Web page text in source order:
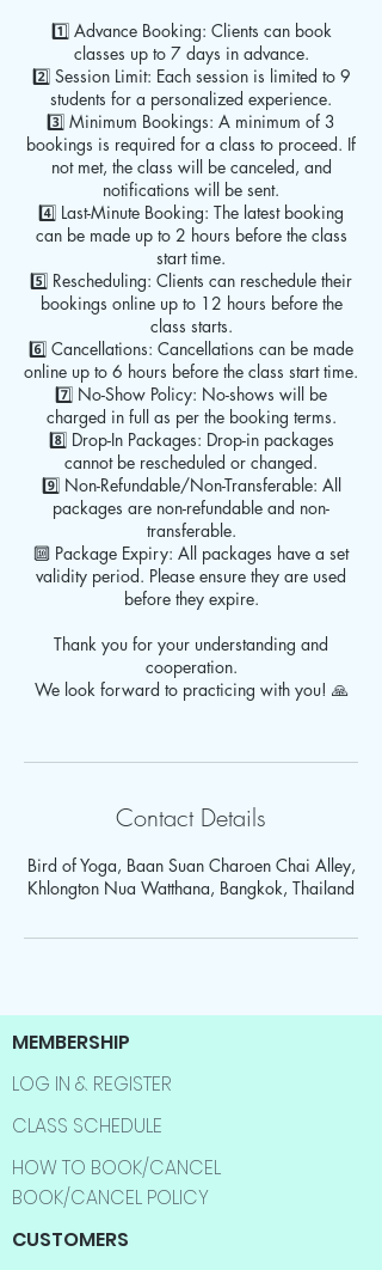
1️⃣ Advance Booking: Clients can book
classes up to 7 days in advance.
2️⃣ Session Limit: Each session is limited to 9
students for a personalized experience.
3️⃣ Minimum Bookings: A minimum of 3
bookings is required for a class to proceed. If
not met, the class will be canceled, and
notifications will be sent.
4️⃣ Last-Minute Booking: The latest booking
can be made up to 2 hours before the class
start time.
5️⃣ Rescheduling: Clients can reschedule their
bookings online up to 12 hours before the
class starts.
6️⃣ Cancellations: Cancellations can be made
online up to 6 hours before the class start time.
7️⃣ No-Show Policy: No-shows will be
charged in full as per the booking terms.
8️⃣ Drop-In Packages: Drop-in packages
cannot be rescheduled or changed.
9️⃣ Non-Refundable/Non-Transferable: All
packages are non-refundable and non-
transferable.
🔟 Package Expiry: All packages have a set
validity period. Please ensure they are used
before they expire.
Thank you for your understanding and
cooperation.
We look forward to practicing with you! 🙏
Contact Details
Bird of Yoga, Baan Suan Charoen Chai Alley,
Khlongton Nua Watthana, Bangkok, Thailand
MEMBERSHIP
LOG IN & REGISTER
CLASS SCHEDULE
HOW TO BOOK/CANCEL
BOOK/CANCEL POLICY
CUSTOMERS